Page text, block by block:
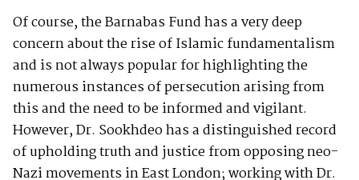
Of course, the Barnabas Fund has a very deep
concern about the rise of Islamic fundamentalism
and is not always popular for highlighting the
numerous instances of persecution arising from
this and the need to be informed and vigilant.
However, Dr. Sookhdeo has a distinguished record
of upholding truth and justice from opposing neo-
Nazi movements in East London; working with Dr.